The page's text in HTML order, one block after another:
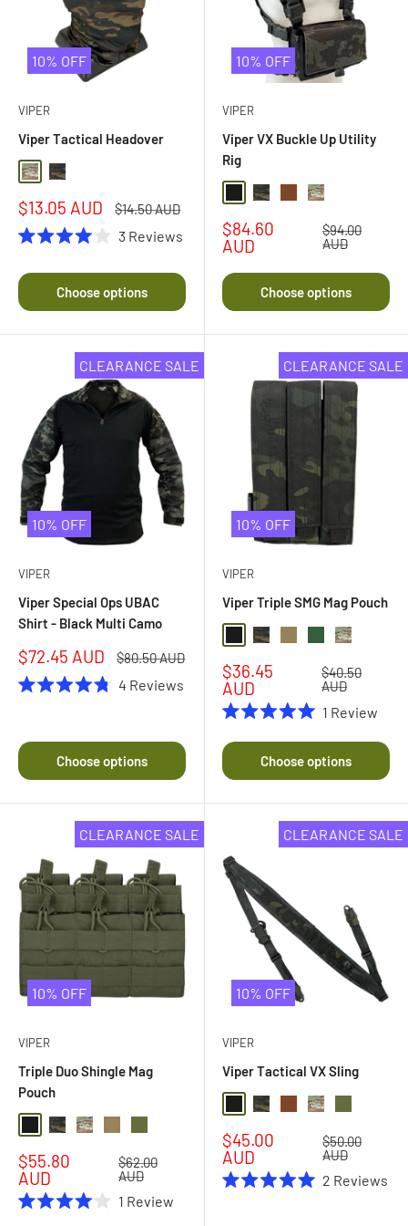
10% OFF
VIPER
Viper Tactical Headover
Multi CamoBlack Multi Camo
Sale
price
$13.05 AUD
Regular
$14.50 AUD
out
of
5
3Reviews
Choose options
10% OFF
VIPER
Viper VX Buckle Up Utility
Rig
BlackBlack Multi Camo
Dark Coyote Brown
Multi Camo
Sale
price
$84.60
AUD
Regular
price
$94.00
AUD
Choose options
CLEARANCE SALE
10% OFF
VIPER
Viper Special Ops UBAC
Shirt - Black Multi Camo
Sale
price
$72.45 AUD
Regular
$80.50 AUD
of
5
stars
4 Reviews
Choose options
CLEARANCE SALE
10% OFF
VIPER
Viper Triple SMG Mag Pouch
BlackBlack Multi Camo
GreenMulti Camo
Sale
price
$36.45
AUD
Regular
price
$40.50
AUD
5.0
out
of
stars
1 Review
Choose options
CLEARANCE SALE
10% OFF
VIPER
Triple Duo Shingle Mag
Pouch
BlackBlack Multi Camo
Multi Camo
Sale
price
$55.80
AUD
Regular
price
$62.00
AUD
1 Review
CLEARANCE SALE
10% OFF
VIPER
Viper Tactical VX Sling
BlackBlack Multi Camo
Dark Coyote Brown
Multi Camo
Sale
price
$45.00
AUD
Regular
price
$50.00
AUD
2 Reviews